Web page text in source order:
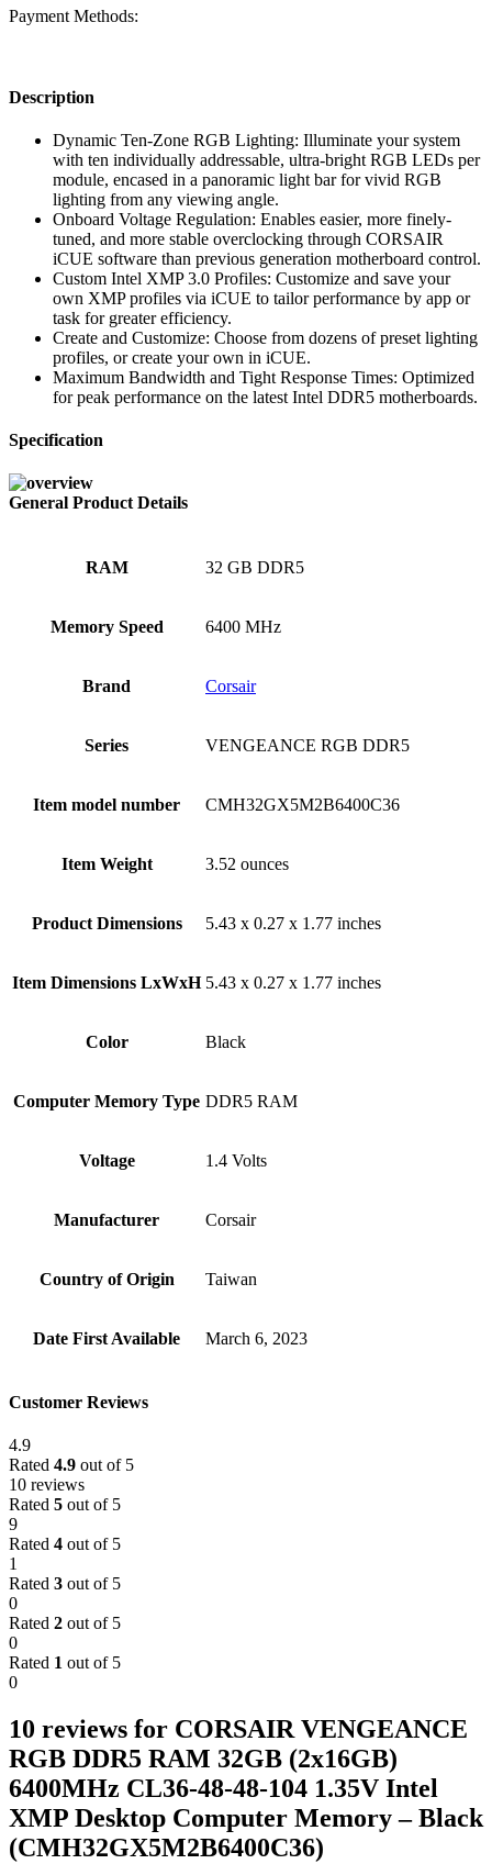
Payment Methods:
Description
Dynamic Ten-Zone RGB Lighting: Illuminate your system
with ten individually addressable, ultra-bright RGB LEDs per
module, encased in a panoramic light bar for vivid RGB
lighting from any viewing angle.
Onboard Voltage Regulation: Enables easier, more finely-
tuned, and more stable overclocking through CORSAIR
iCUE software than previous generation motherboard control.
Custom Intel XMP 3.0 Profiles: Customize and save your
own XMP profiles via iCUE to tailor performance by app or
task for greater efficiency.
Create and Customize: Choose from dozens of preset lighting
profiles, or create your own in iCUE.
Maximum Bandwidth and Tight Response Times: Optimized
for peak performance on the latest Intel DDR5 motherboards.
Specification
General Product Details
RAM ‎32 GB DDR5
Memory Speed ‎6400 MHz
Brand ‎Corsair
Series ‎VENGEANCE RGB DDR5
Item model number ‎CMH32GX5M2B6400C36
Item Weight ‎3.52 ounces
Product Dimensions ‎5.43 x 0.27 x 1.77 inches
Item Dimensions LxWxH ‎5.43 x 0.27 x 1.77 inches
Color Black
Computer Memory Type ‎DDR5 RAM
Voltage ‎1.4 Volts
Manufacturer ‎Corsair
Country of Origin ‎Taiwan
Date First Available ‎March 6, 2023
Customer Reviews
4.9
Rated 4.9 out of 5
10 reviews
Rated 5 out of 5
9
Rated 4 out of 5
1
Rated 3 out of 5
0
Rated 2 out of 5
0
Rated 1 out of 5
0
10 reviews for CORSAIR VENGEANCE
RGB DDR5 RAM 32GB (2x16GB)
6400MHz CL36-48-48-104 1.35V Intel
XMP Desktop Computer Memory – Black
(CMH32GX5M2B6400C36)